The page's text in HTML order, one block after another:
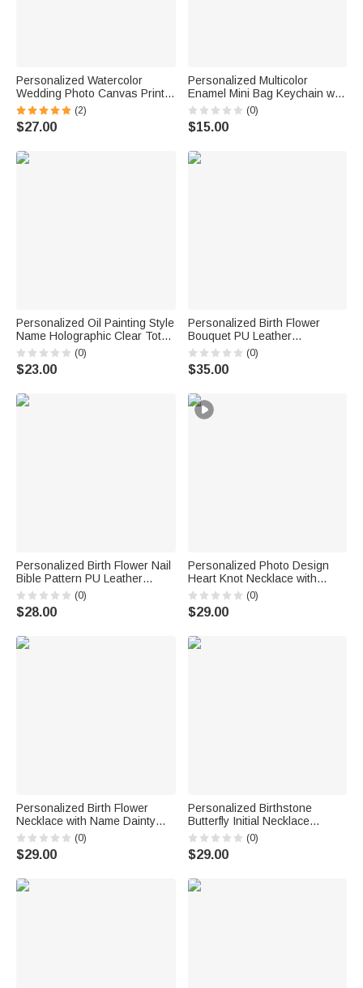
Personalized Watercolor
Wedding Photo Canvas Prints
with Text Bedroom Decor Ship
from USA Wedding
Anniversary Gift for Couples
(2)
$27.00
Personalized Multicolor
Enamel Mini Bag Keychain with
Initial Daily Use Anniversary
Birthday Gift for Woman Girl
(0)
$15.00
Personalized Oil Painting Style
Name Holographic Clear Tote
Bag Beach Party Travel
Holiday Birthday Gift for
Friends
(0)
$23.00
Personalized Birth Flower
Bouquet PU Leather
Adjustable Crossbody Bag
with Name Birthday
Anniversary Gift for Woman
(0)
$35.00
Personalized Birth Flower Nail
Bible Pattern PU Leather
Wallet with Name and Wrist
Strap Birthday Anniversary Gift
for Women Christians
(0)
$28.00
Personalized Photo Design
Heart Knot Necklace with
Name Dainty Jewelry Birthday
Anniversary Gift for Woman
Couple Wife
(0)
$29.00
Personalized Birth Flower
Necklace with Name Dainty
Jewelry Birthday Anniversary
Gift for Friend Family
(0)
$29.00
Personalized Birthstone
Butterfly Initial Necklace
Birthday Anniversary Wedding
Gift for Bridesmaid Girlfriend
Her
(0)
$29.00